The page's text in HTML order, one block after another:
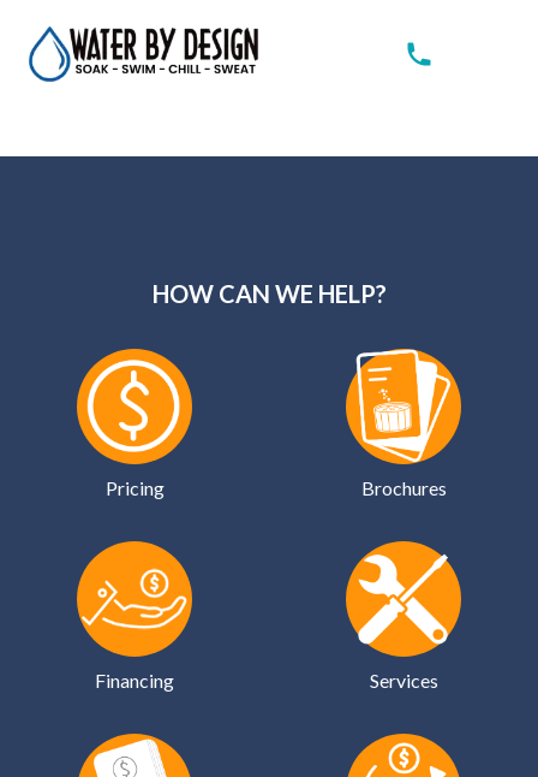
HOW CAN WE HELP?
Pricing Brochures
Financing Services